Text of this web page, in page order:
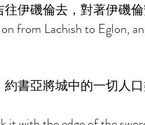
伊磯倫去，對著伊磯倫
from Lachish to Eglon,
書亞將城中的一切人